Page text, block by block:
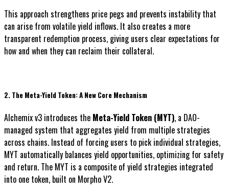
This approach strengthens price pegs and prevents instability that
can arise from volatile yield inflows. It also creates a more
transparent redemption process, giving users clear expectations for
how and when they can reclaim their collateral.
2. The Meta-Yield Token: A New Core Mechanism
Alchemix v3 introduces the Meta-Yield Token (MYT), a DAO-
managed system that aggregates yield from multiple strategies
across chains. Instead of forcing users to pick individual strategies,
MYT automatically balances yield opportunities, optimizing for safety
and return. The MYT is a composite of yield strategies integrated
into one token, built on Morpho V2.